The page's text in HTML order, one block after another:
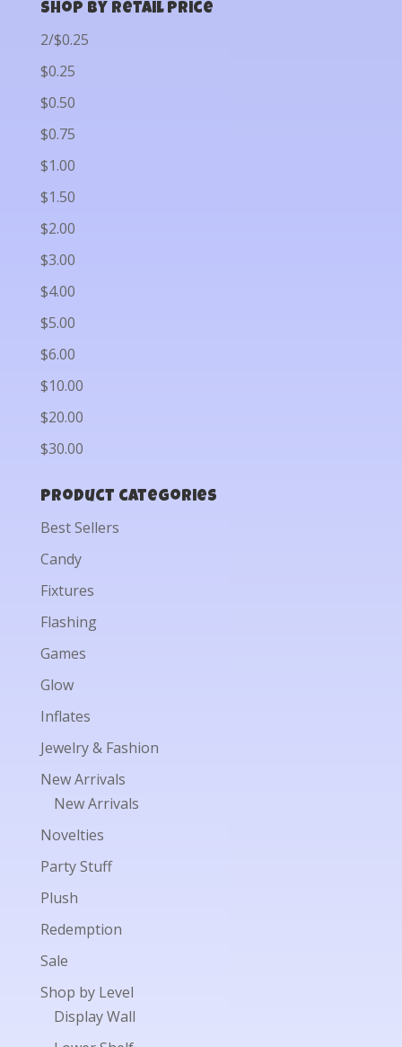
Shop by Retail Price
2/$0.25
$0.25
$0.50
$0.75
$1.00
$1.50
$2.00
$3.00
$4.00
$5.00
$6.00
$10.00
$20.00
$30.00
Product categories
Best Sellers
Candy
Fixtures
Flashing
Games
Glow
Inflates
Jewelry & Fashion
New Arrivals
New Arrivals
Novelties
Party Stuff
Plush
Redemption
Sale
Shop by Level
Display Wall